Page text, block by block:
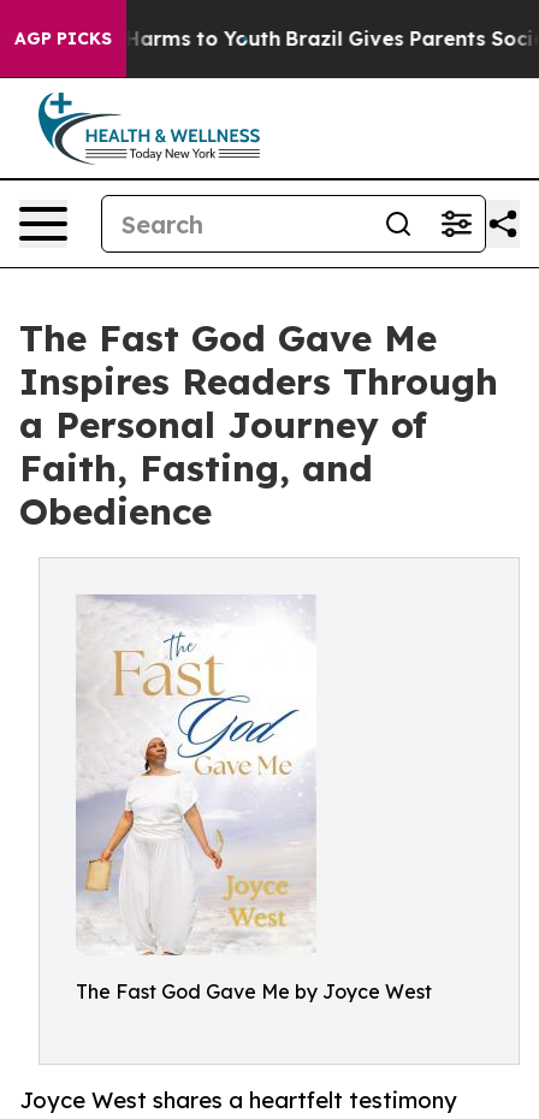
AGP PICKS
Abate Harms to Youth Brazil Gives Parents Social
The Fast God Gave Me
Inspires Readers Through
a Personal Journey of
Faith, Fasting, and
Obedience
The Fast God Gave Me by Joyce West
Joyce West shares a heartfelt testimony